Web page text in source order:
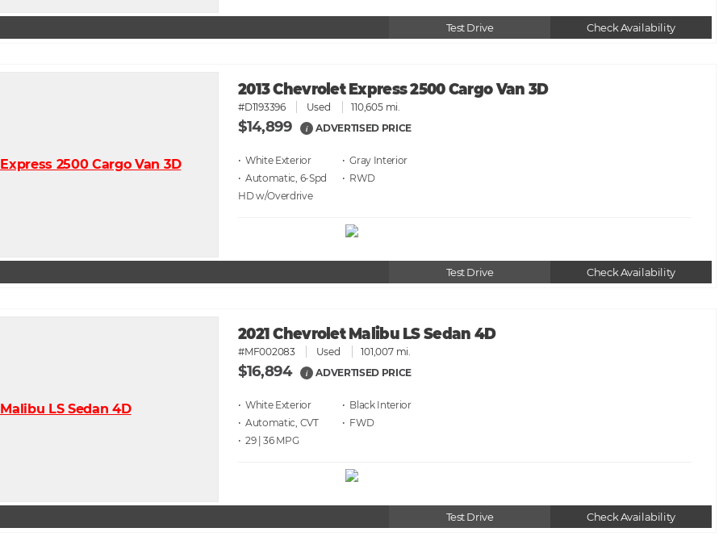
Test Drive Check Availability
2013 Chevrolet Express 2500 Cargo Van 3D
#D1193396 Used 110,605 mi.
$14,899 i ADVERTISED PRICE
• White
• Gray
• Automatic, 6-Spd
HD w/Overdrive
• RWD
Test Drive Check Availability
2021 Chevrolet Malibu LS Sedan 4D
#MF002083 Used 101,007 mi.
$16,894 i ADVERTISED PRICE
• White
• Black
• Automatic, CVT
• FWD
• 29 | 36
Test Drive Check Availability